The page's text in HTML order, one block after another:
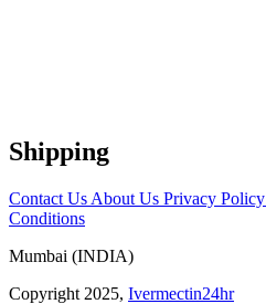
Shipping
Contact Us About Us Privacy Policy
Conditions
Mumbai (INDIA)
Copyright 2025, Ivermectin24hr